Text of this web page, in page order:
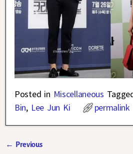
Posted in Miscellaneous
Bin, Lee Jun Ki permalink
← Previous